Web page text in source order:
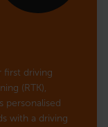
first driving
(RTK),
personalised
with a driving